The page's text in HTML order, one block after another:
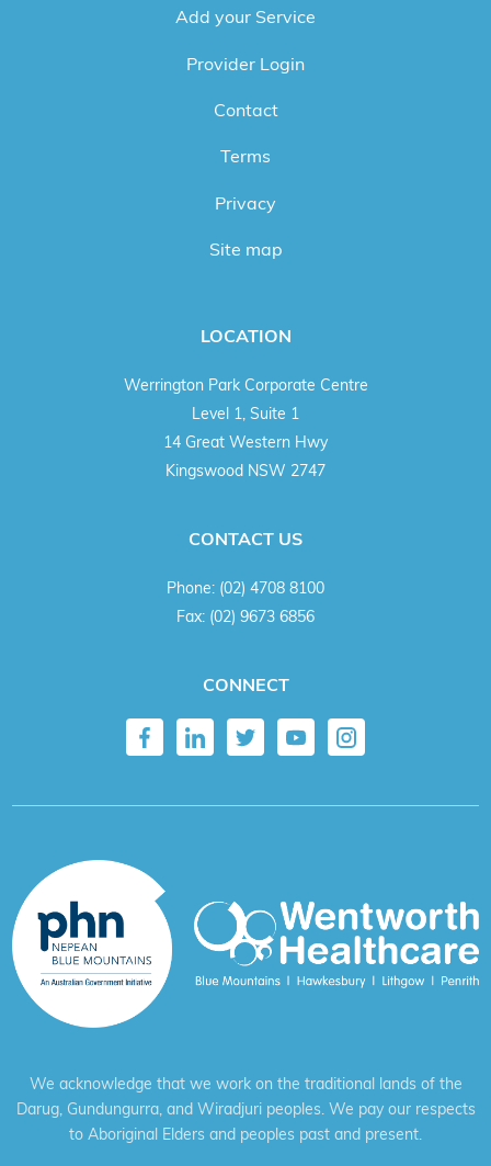
Add your Service
Provider Login
Contact
Terms
Privacy
Site map
LOCATION
Werrington Park Corporate Centre
Level 1, Suite 1
14 Great Western Hwy
Kingswood NSW 2747
CONTACT US
Phone: (02) 4708 8100
Fax: (02) 9673 6856
CONNECT
We acknowledge that we work on the traditional lands of the
Darug, Gundungurra, and Wiradjuri peoples. We pay our respects
to Aboriginal Elders and peoples past and present.